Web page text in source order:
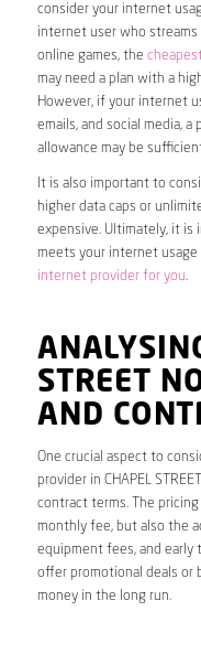
consider your internet
internet user who streams
online games, the
may need a plan with a
However, if your internet
emails, and social media,
allowance may be
It is also important to
higher data caps or
expensive. Ultimately, it
meets your internet
internet provider for you.
STREET
AND
One crucial aspect to
provider in CHAPEL
contract terms. The
monthly fee, but also the
equipment fees, and early
offer promotional deals or
money in the long run.